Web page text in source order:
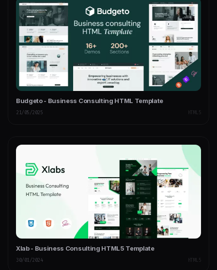
Budgeto - Business Consulting HTML Template
21/05/2025 HTML5
Xlab - Business Consulting HTML5 Template
30/01/2024 HTML5